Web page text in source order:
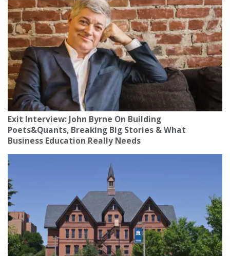
Exit Interview: John Byrne On Building
Poets&Quants, Breaking Big Stories & What
Business Education Really Needs